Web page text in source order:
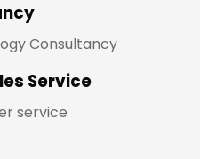
Consultancy
Service
service